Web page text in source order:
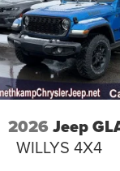
2026 Jeep
WILLYS 4X4